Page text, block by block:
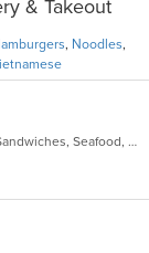
& Takeout
, Noodles,
Breakfast, Dessert, Hamburgers, Salads, Sandwiches, Seafood, Steak, Subs